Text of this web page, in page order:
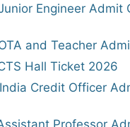
Engineer Admit
and Teacher
Hall Ticket 2026
Credit Officer
Professor